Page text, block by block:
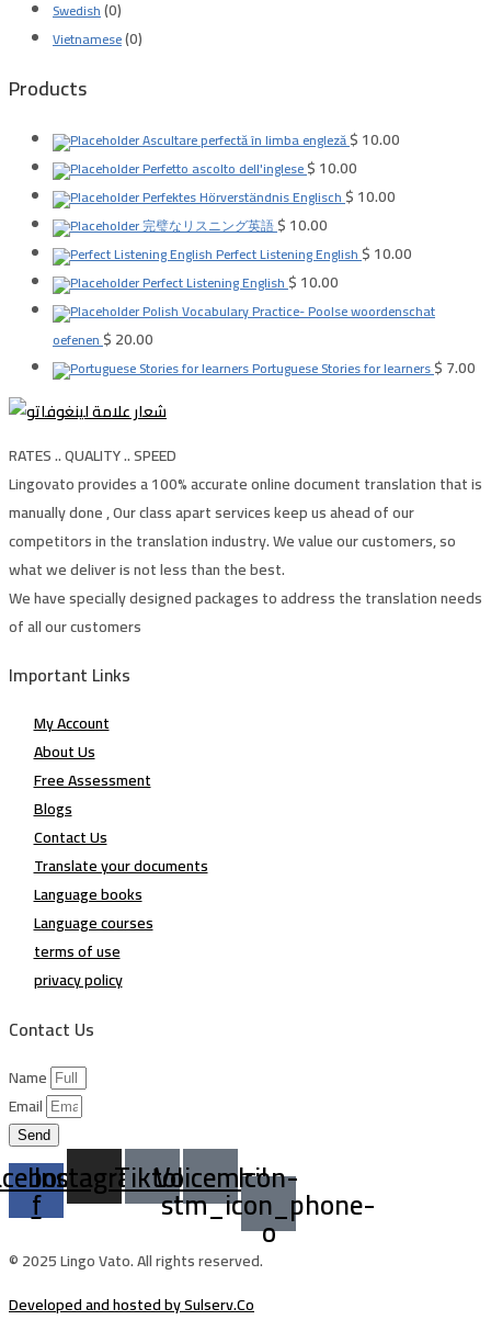
Swedish(0)
Vietnamese(0)
Products
Ascultare perfectă în limba engleză$10.00
Perfetto ascolto dell'inglese$10.00
Perfektes Hörverständnis Englisch$10.00
完璧なリスニング英語$10.00
Perfect Listening English$10.00
Perfect Listening English$10.00
Polish Vocabulary Practice- Poolse woordenschat
oefenen$20.00
Portuguese Stories for learners$7.00
RATES .. QUALITY .. SPEED
Lingovato provides a 100% accurate online document translation that is
manually done , Our class apart services keep us ahead of our
competitors in the translation industry. We value our customers, so
what we deliver is not less than the best.
We have specially designed packages to address the translation needs
of all our customers
Important Links
My Account
About Us
Free Assessment
Blogs
Contact Us
Translate your documents
Language books
Language courses
terms of use
privacy policy
Contact Us
Name
Email
Send
f
Instagram
TiktokVoicemailIcon-
stm_icon_phone-
o
© 2025 Lingo Vato. All rights reserved.
Developed and hosted by Sulserv.Co